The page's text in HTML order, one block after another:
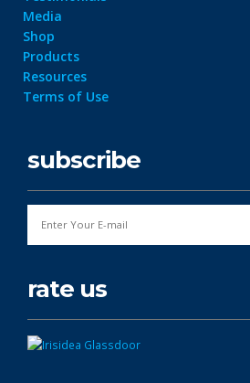
Media
Shop
Products
Resources
Terms of Use
subscribe
rate us